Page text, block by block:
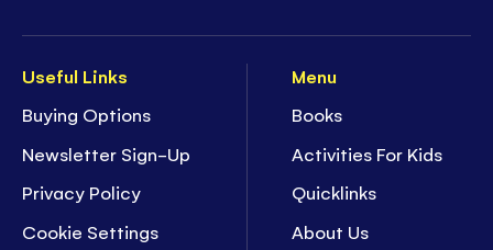
Useful Links
Buying Options
Newsletter Sign-Up
Privacy Policy
Cookie Settings
Menu
Books
Activities For Kids
Quicklinks
About Us